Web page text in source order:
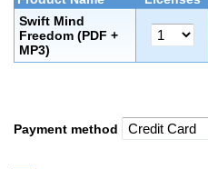
Swift Mind
Freedom (PDF +
MP3)
Payment method